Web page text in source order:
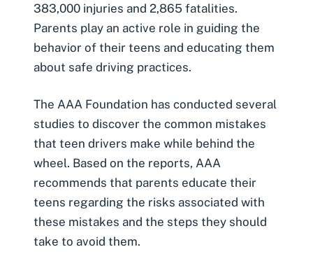
383,000 injuries and 2,865 fatalities.
Parents play an active role in guiding the
behavior of their teens and educating them
about safe driving practices.
The AAA Foundation has conducted several
studies to discover the common mistakes
that teen drivers make while behind the
wheel. Based on the reports, AAA
recommends that parents educate their
teens regarding the risks associated with
these mistakes and the steps they should
take to avoid them.